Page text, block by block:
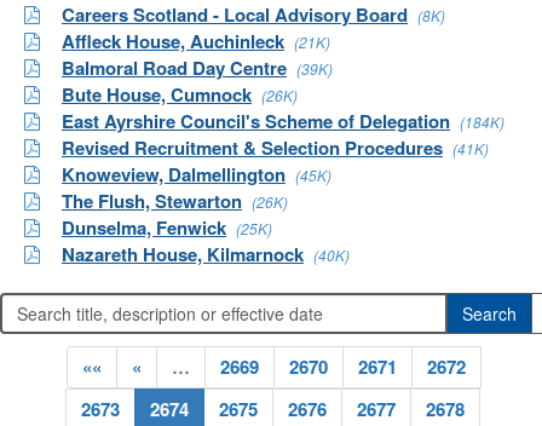
Careers Scotland - Local Advisory Board (8K)
Affleck House, Auchinleck (21K)
Balmoral Road Day Centre (39K)
Bute House, Cumnock (26K)
East Ayrshire Council's Scheme of Delegation (184K)
Revised Recruitment & Selection Procedures (41K)
Knoweview, Dalmellington (45K)
The Flush, Stewarton (26K)
Dunselma, Fenwick (25K)
Nazareth House, Kilmarnock (40K)
«« « … 2669 2670 2671
2672
2673
2674 2675 2676 2677
2678